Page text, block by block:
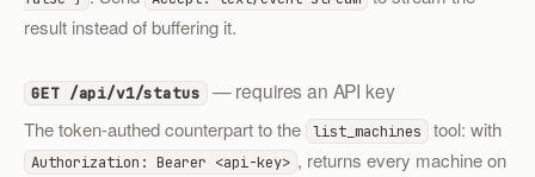
result instead of buffering it.
GET /api/v1/status — requires an API key
The token-authed counterpart to the list_machines tool: with
Authorization: Bearer <api-key> , returns every machine on